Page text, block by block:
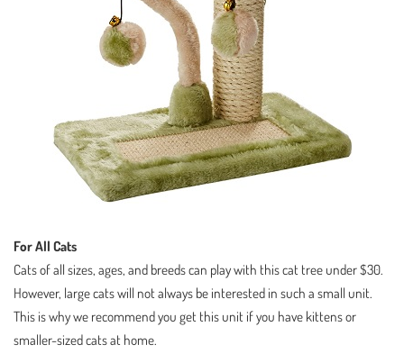
For All Cats
Cats of all sizes, ages, and breeds can play with this cat tree under $30.
However, large cats will not always be interested in such a small unit.
This is why we recommend you get this unit if you have kittens or
smaller-sized cats at home.